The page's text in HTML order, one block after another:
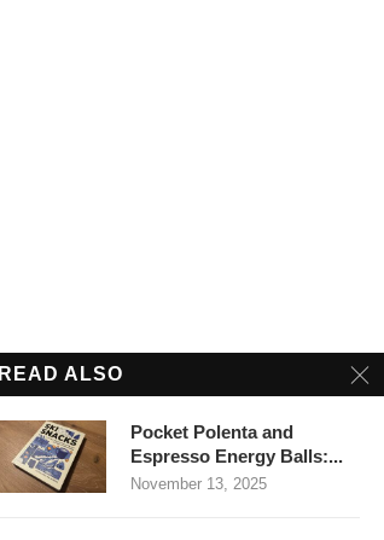
READ ALSO
Pocket Polenta and
Espresso Energy Balls:...
November 13, 2025